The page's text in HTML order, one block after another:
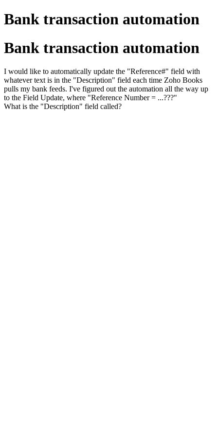
Bank transaction automation
Bank transaction automation
I would like to automatically update the "Reference#" field with
whatever text is in the "Description" field each time Zoho Books
pulls my bank feeds. I've figured out the automation all the way up
to the Field Update, where "Reference Number = ...???"
What is the "Description" field called?